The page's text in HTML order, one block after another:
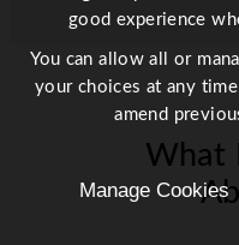
/
4
.
What
good experience
You can allow all or
your choices at any
amend
Manage Cookies